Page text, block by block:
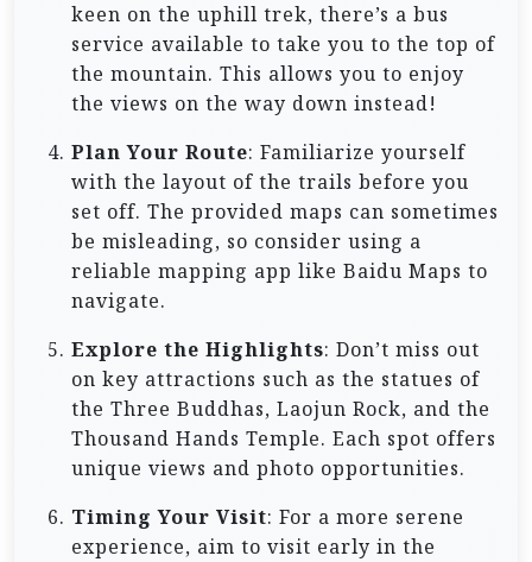
keen on the uphill trek, there’s a bus
service available to take you to the top of
the mountain. This allows you to enjoy
the views on the way down instead!
Plan Your Route: Familiarize yourself
with the layout of the trails before you
set off. The provided maps can sometimes
be misleading, so consider using a
reliable mapping app like Baidu Maps to
navigate.
Explore the Highlights: Don’t miss out
on key attractions such as the statues of
the Three Buddhas, Laojun Rock, and the
Thousand Hands Temple. Each spot offers
unique views and photo opportunities.
Timing Your Visit: For a more serene
experience, aim to visit early in the